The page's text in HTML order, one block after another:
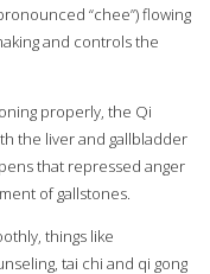
“chee”) flowing
and controls the
properly, the Qi
the liver and gallbladder
that repressed anger
of gallstones.
things like
tai chi and qi gong